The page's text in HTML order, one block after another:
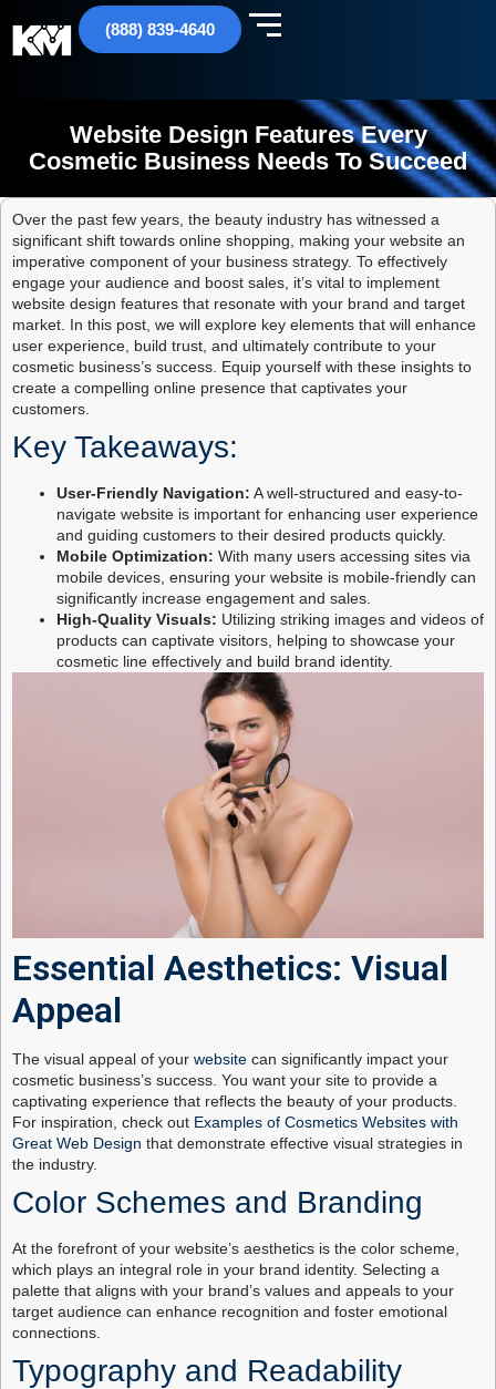
(888) 839-4640
Website Design Features Every
Cosmetic Business Needs To Succeed
Over the past few years, the beauty industry has witnessed a
significant shift towards online shopping, making your website an
imperative component of your business strategy. To effectively
engage your audience and boost sales, it’s vital to implement
website design features that resonate with your brand and target
market. In this post, we will explore key elements that will enhance
user experience, build trust, and ultimately contribute to your
cosmetic business’s success. Equip yourself with these insights to
create a compelling online presence that captivates your
customers.
Key Takeaways:
User-Friendly Navigation: A well-structured and easy-to-
navigate website is important for enhancing user experience
and guiding customers to their desired products quickly.
Mobile Optimization: With many users accessing sites via
mobile devices, ensuring your website is mobile-friendly can
significantly increase engagement and sales.
High-Quality Visuals: Utilizing striking images and videos of
products can captivate visitors, helping to showcase your
cosmetic line effectively and build brand identity.
Essential Aesthetics: Visual
Appeal
The visual appeal of your website can significantly impact your
cosmetic business’s success. You want your site to provide a
captivating experience that reflects the beauty of your products.
For inspiration, check out Examples of Cosmetics Websites with
Great Web Design that demonstrate effective visual strategies in
the industry.
Color Schemes and Branding
At the forefront of your website’s aesthetics is the color scheme,
which plays an integral role in your brand identity. Selecting a
palette that aligns with your brand’s values and appeals to your
target audience can enhance recognition and foster emotional
connections.
Typography and Readability